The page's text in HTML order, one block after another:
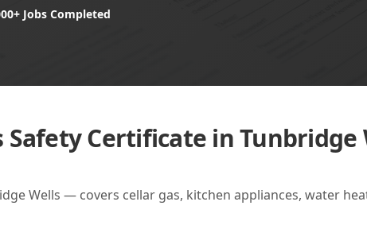
Jobs Completed
Safety Certificate in Tunbridge
Wells — covers cellar gas, kitchen appliances, water